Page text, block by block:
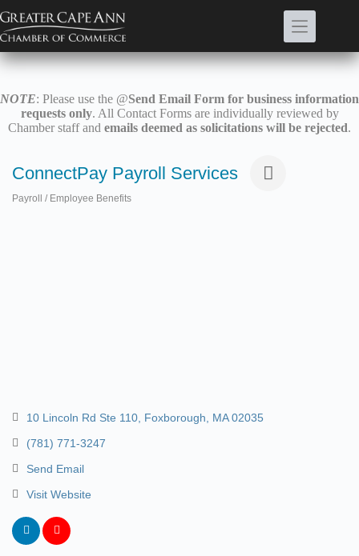
to
content
NOTE: Please use the @Send Email Form for business information
requests only. All Contact Forms are individually reviewed by
Chamber staff and emails deemed as solicitations will be rejected.
ConnectPay Payroll Services
Payroll / Employee Benefits
10 Lincoln Rd Ste 110 Foxborough MA 02035
(781) 771-3247
Send Email
Visit Website